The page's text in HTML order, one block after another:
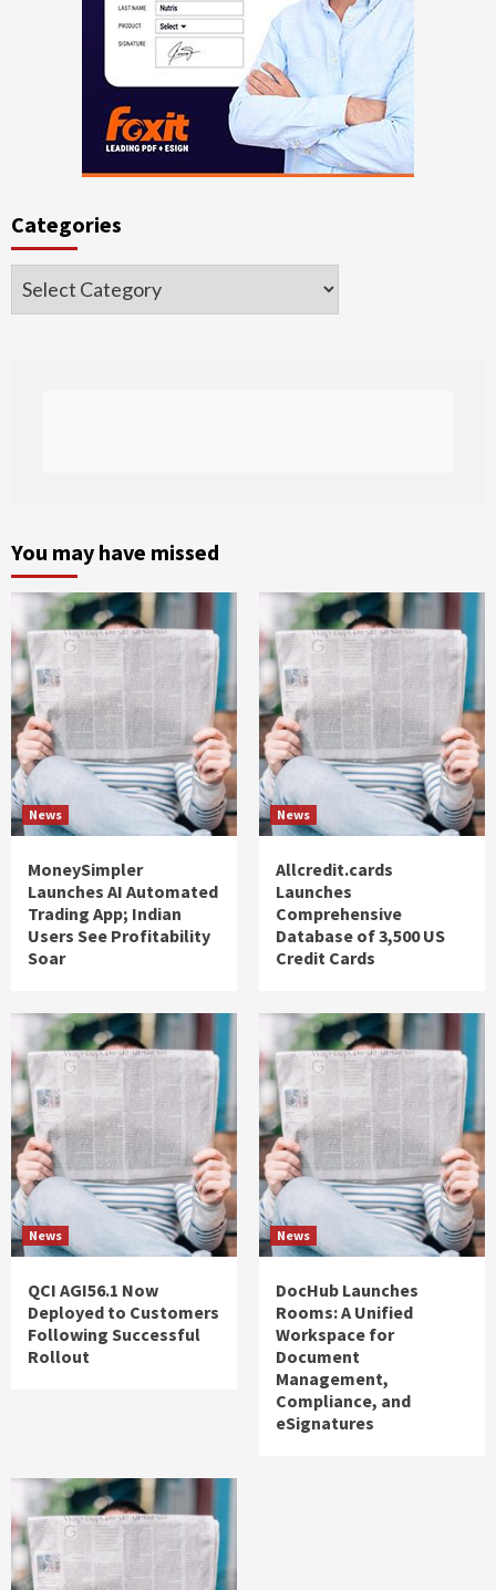
Categories
Categories
You may have missed
News
MoneySimpler
Launches AI Automated
Trading App; Indian
Users See Profitability
Soar
News
Allcredit.cards
Launches
Comprehensive
Database of 3,500 US
Credit Cards
News
QCI AGI56.1 Now
Deployed to Customers
Following Successful
Rollout
News
DocHub Launches
Rooms: A Unified
Workspace for
Document
Management,
Compliance, and
eSignatures